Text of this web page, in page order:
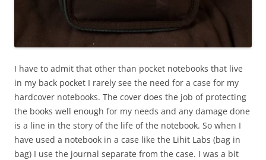
I have to admit that other than pocket notebooks that live
in my back pocket I rarely see the need for a case for my
hardcover notebooks. The cover does the job of protecting
the books well enough for my needs and any damage done
is a line in the story of the life of the notebook. So when I
have used a notebook in a case like the Lihit Labs (bag in
bag) I use the journal separate from the case. I was a bit